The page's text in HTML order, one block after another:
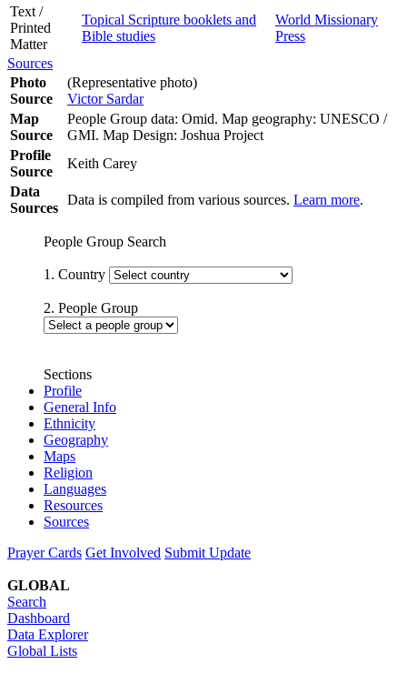
Text /
Printed
Matter
Topical Scripture booklets and
Bible studies
World Missionary
Press
Sources
Photo
Source
(Representative photo)
Victor Sardar
Map
Source
People Group data: Omid. Map geography: UNESCO /
GMI. Map Design: Joshua Project
Profile
Source
Keith Carey
Data
Sources
Data is compiled from various sources. Learn more.
People Group Search
1. Country
2. People Group
Sections
Profile
General Info
Ethnicity
Geography
Maps
Religion
Languages
Resources
Sources
Prayer Cards Get Involved Submit Update
GLOBAL
Search
Dashboard
Data Explorer
Global Lists